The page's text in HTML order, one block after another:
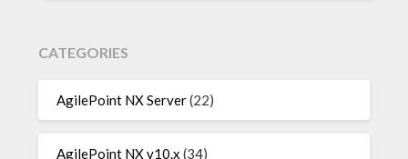
CATEGORIES
AgilePoint NX Server(22)
AgilePoint NX v10.x (34)